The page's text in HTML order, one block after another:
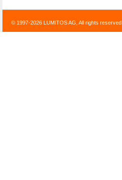
© 1997-2026 LUMITOS AG, All rights reserved